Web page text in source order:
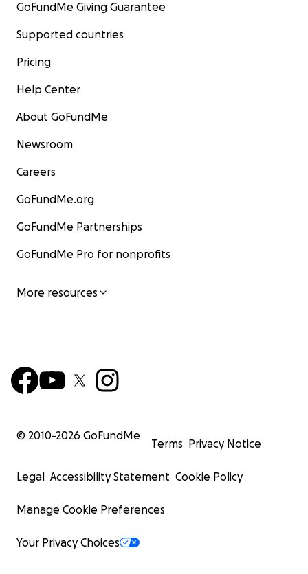
GoFundMe Giving Guarantee
Supported countries
Pricing
Help Center
About GoFundMe
Newsroom
Careers
GoFundMe.org
GoFundMe Partnerships
GoFundMe Pro for nonprofits
More resources
© 2010-2026 GoFundMe
Terms Privacy Notice
Legal Accessibility Statement Cookie Policy
Manage Cookie Preferences
Your Privacy Choices